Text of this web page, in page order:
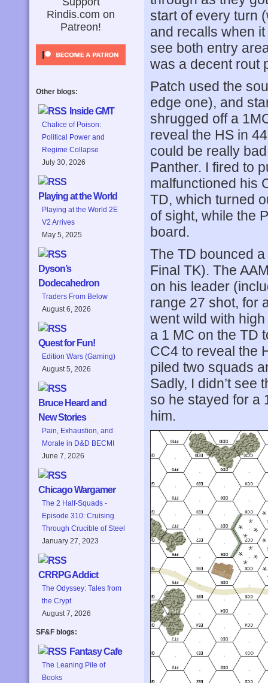
Rindis.com on
Patreon!
Other blogs:
Inside GMT
Chalice of Poison:
Political Power and
Regime Collapse
July 30, 2026
Playing at the World
Playing at the World 2E
V2 Arrives
May 5, 2025
Dyson’s
Dodecahedron
Traders From Below
August 6, 2026
Quest for Fun!
Edition Wars (Gaming)
August 5, 2026
Bruce Heard and
New Stories
Pain, Exhaustion, and
Morale in D&D BECMI
June 7, 2026
Chicago Wargamer
The 2 Half-Squads -
Episode 310: Cruising
Through Crucible of Steel
January 27, 2023
CRRPG Addict
The Odyssey: Tales from
the Crypt
August 7, 2026
SF&F blogs:
Fantasy Cafe
The Leaning Pile of
Books
start of every turn
and recalls when
see both entry
was a decent rout
Patch used the
edge one), and
shrugged off a
reveal the HS in
could be really
Panther. I fired to
malfunctioned his
TD, which turned
of sight, while the
board.
The TD bounced
Final TK). The
on his leader
range 27 shot, for
went wild with
a 1 MC on the TD
CC4 to reveal the
piled two squads
Sadly, I didn’t see
so he stayed for a
him.